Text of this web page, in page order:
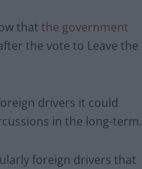
that the government
the vote to Leave the
drivers it could
in the long-term.
foreign drivers that